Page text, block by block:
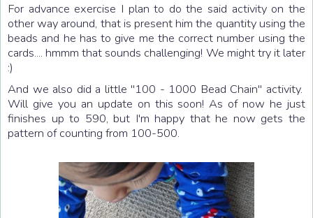
For advance exercise I plan to do the said activity on the
other way around, that is present him the quantity using the
beads and he has to give me the correct number using the
cards.... hmmm that sounds challenging! We might try it later
:)
And we also did a little "100 - 1000 Bead Chain" activity.
Will give you an update on this soon! As of now he just
finishes up to 590, but I'm happy that he now gets the
pattern of counting from 100-500.